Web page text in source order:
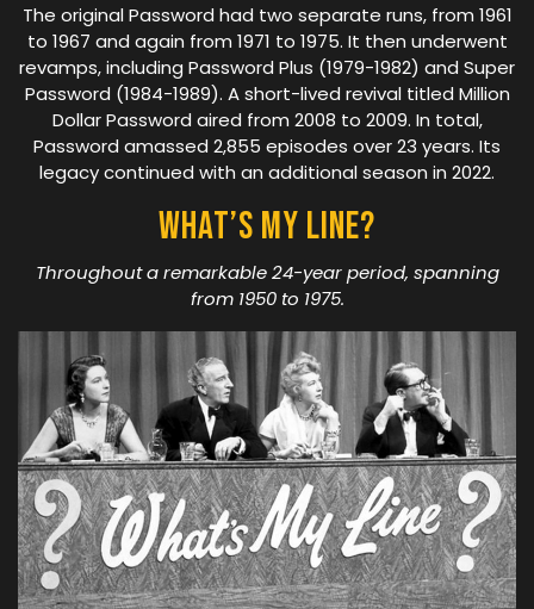
The original Password had two separate runs, from 1961
to 1967 and again from 1971 to 1975. It then underwent
revamps, including Password Plus (1979-1982) and Super
Password (1984-1989). A short-lived revival titled Million
Dollar Password aired from 2008 to 2009. In total,
Password amassed 2,855 episodes over 23 years. Its
legacy continued with an additional season in 2022.
What’s My Line?
Throughout a remarkable 24-year period, spanning
from 1950 to 1975.